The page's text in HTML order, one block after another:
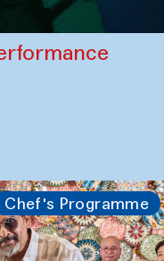
Chef's Programme